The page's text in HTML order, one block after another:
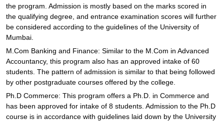
the program. Admission is mostly based on the marks scored in
the qualifying degree, and entrance examination scores will further
be considered according to the guidelines of the University of
Mumbai.
M.Com Banking and Finance: Similar to the M.Com in Advanced
Accountancy, this program also has an approved intake of 60
students. The pattern of admission is similar to that being followed
by other postgraduate courses offered by the college.
Ph.D Commerce: This program offers a Ph.D. in Commerce and
has been approved for intake of 8 students. Admission to the Ph.D
course is in accordance with guidelines laid down by the University